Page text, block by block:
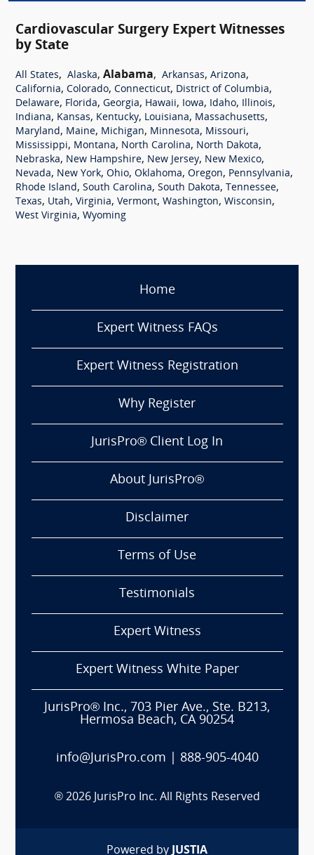
Cardiovascular Surgery Expert Witnesses
by State
All States, Alaska, Alabama, Arkansas, Arizona,
California, Colorado, Connecticut, District of Columbia,
Delaware, Florida, Georgia, Hawaii, Iowa, Idaho, Illinois,
Indiana, Kansas, Kentucky, Louisiana, Massachusetts,
Maryland, Maine, Michigan, Minnesota, Missouri,
Mississippi, Montana, North Carolina, North Dakota,
Nebraska, New Hampshire, New Jersey, New Mexico,
Nevada, New York, Ohio, Oklahoma, Oregon, Pennsylvania,
Rhode Island, South Carolina, South Dakota, Tennessee,
Texas, Utah, Virginia, Vermont, Washington, Wisconsin,
West Virginia, Wyoming
Home
Expert Witness FAQs
Expert Witness Registration
Why Register
JurisPro® Client Log In
About JurisPro®
Disclaimer
Terms of Use
Testimonials
Expert Witness
Expert Witness White Paper
JurisPro® Inc., 703 Pier Ave., Ste. B213,
Hermosa Beach, CA 90254
info@JurisPro.com 888-905-4040
® 2026 JurisPro Inc. All Rights Reserved
Powered by JUSTIA